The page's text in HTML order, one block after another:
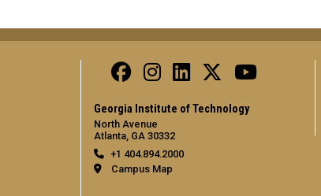
Georgia Institute of Technology
North Avenue
Atlanta, GA 30332
+1 404.894.2000
Campus Map